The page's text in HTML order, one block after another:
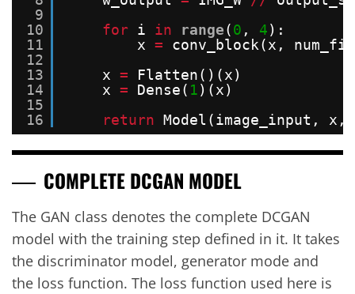
9
10
11
12
13
14
15
16
for i in range(0 , 4):
x =
conv_block(x,
x =
Flatten()(x)
x = Dense( 1)(x)
return Model(image_input, x,
COMPLETE DCGAN MODEL
The GAN class denotes the complete DCGAN
model with the training step defined in it. It takes
the discriminator model, generator mode and
the loss function. The loss function used here is